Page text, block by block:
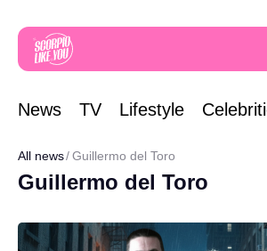
News TV Lifestyle
All news Guillermo del Toro
Guillermo del Toro